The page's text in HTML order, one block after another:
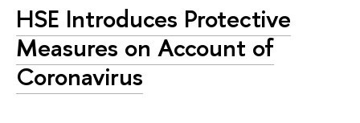
HSE Introduces Protective
Measures on Account of
Coronavirus